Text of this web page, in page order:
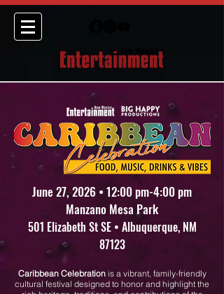
June 27, 2026 • 12:00 pm-4:00 pm
Manzano Mesa Park
501 Elizabeth St SE • Albuquerque, NM
87123
Caribbean Celebrationis a vibrant, family-friendly
cultural festival designed to honor and highlight the